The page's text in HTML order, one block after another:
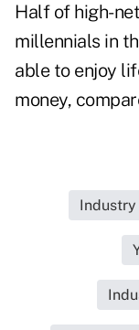
Half of high-
millennials in
able to enjoy
money,
Industry